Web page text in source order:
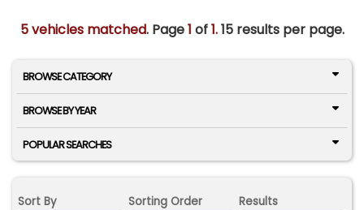
5 vehicles matched. Page1 of1.15 results per page.
BROWSE CATEGORY
BROWSE BY YEAR
POPULAR SEARCHES
Sort By Sorting Order Results